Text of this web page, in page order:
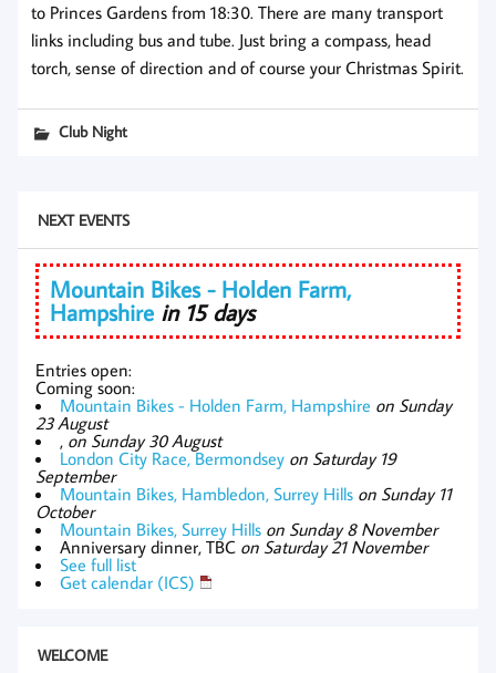
to Princes Gardens from 18:30. There are many transport
links including bus and tube. Just bring a compass, head
torch, sense of direction and of course your Christmas Spirit.
Club Night
NEXT EVENTS
Mountain Bikes - Holden Farm,
Hampshire in 15 days
Entries open:
Coming soon:
Mountain Bikes - Holden Farm, Hampshire on Sunday
23 August
, on Sunday 30 August
London City Race, Bermondsey on Saturday 19
September
Mountain Bikes, Hambledon, Surrey Hills on Sunday 11
October
Mountain Bikes, Surrey Hills on Sunday 8 November
Anniversary dinner, TBC on Saturday 21 November
See full list
Get calendar (ICS)
WELCOME